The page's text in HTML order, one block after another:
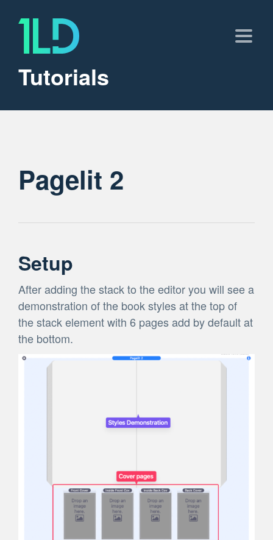
Tutorials
Pagelit 2
Setup
After adding the stack to the editor you will see a
demonstration of the book styles at the top of
the stack element with 6 pages add by default at
the bottom.